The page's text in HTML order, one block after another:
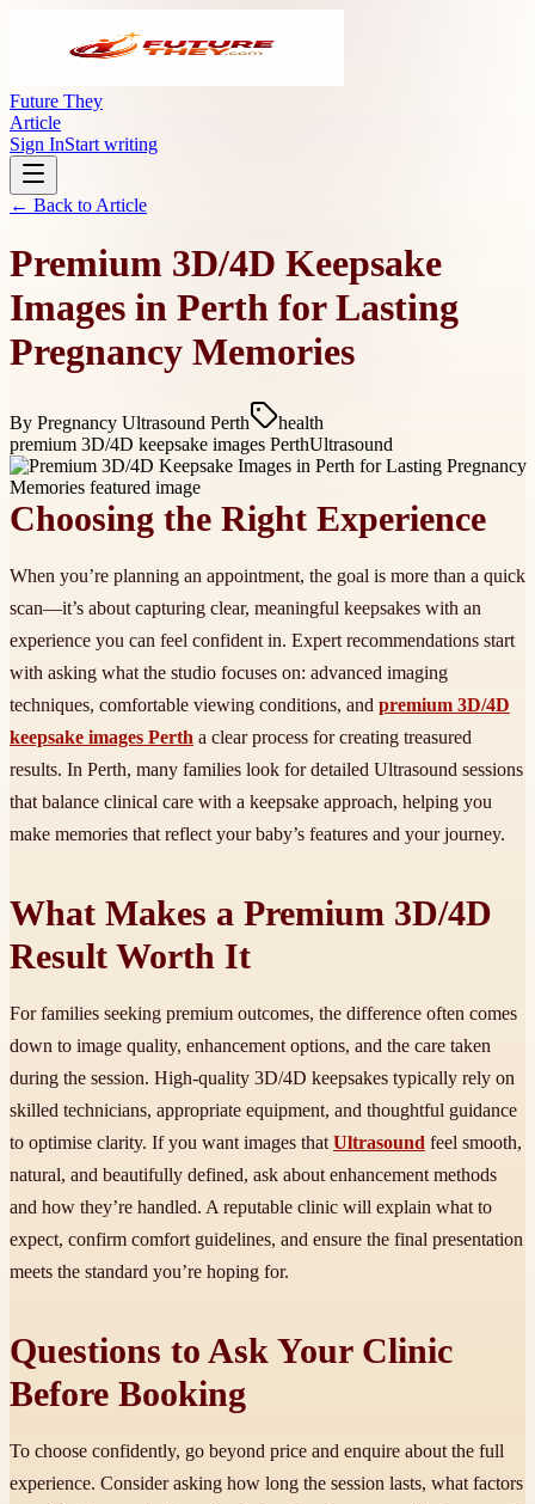
Future They
Article
Sign InStart writing
← Back to Article
Premium 3D/4D Keepsake
Images in Perth for Lasting
Pregnancy Memories
By Pregnancy Ultrasound Perth
health
premium 3D/4D keepsake images PerthUltrasound
Choosing the Right Experience
When you’re planning an appointment, the goal is more than a quick
scan—it’s about capturing clear, meaningful keepsakes with an
experience you can feel confident in. Expert recommendations start
with asking what the studio focuses on: advanced imaging
techniques, comfortable viewing conditions, and premium 3D/4D
keepsake images Perth a clear process for creating treasured
results. In Perth, many families look for detailed Ultrasound sessions
that balance clinical care with a keepsake approach, helping you
make memories that reflect your baby’s features and your journey.
What Makes a Premium 3D/4D
Result Worth It
For families seeking premium outcomes, the difference often comes
down to image quality, enhancement options, and the care taken
during the session. High-quality 3D/4D keepsakes typically rely on
skilled technicians, appropriate equipment, and thoughtful guidance
to optimise clarity. If you want images that Ultrasound feel smooth,
natural, and beautifully defined, ask about enhancement methods
and how they’re handled. A reputable clinic will explain what to
expect, confirm comfort guidelines, and ensure the final presentation
meets the standard you’re hoping for.
Questions to Ask Your Clinic
Before Booking
To choose confidently, go beyond price and enquire about the full
experience. Consider asking how long the session lasts, what factors